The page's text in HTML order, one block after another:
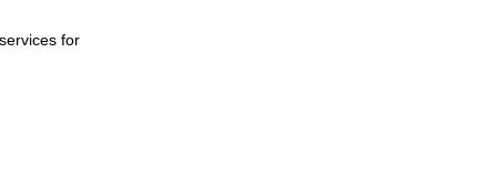
for